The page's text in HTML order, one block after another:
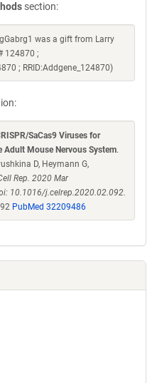
section:
was a gift from Larry
124870 ;
; RRID:Addgene_124870)
SaCas9 Viruses for
Adult Mouse Nervous System.
D, Heymann G,
Rep. 2020 Mar
10.1016/j.celrep.2020.02.092.
PubMed 32209486